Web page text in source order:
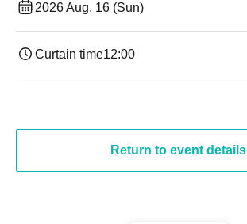
2026 Aug. 16 (Sun)
Curtain time12:00
Return to event details